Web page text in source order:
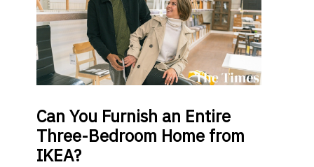
Can You Furnish an Entire
Three-Bedroom Home from
IKEA?